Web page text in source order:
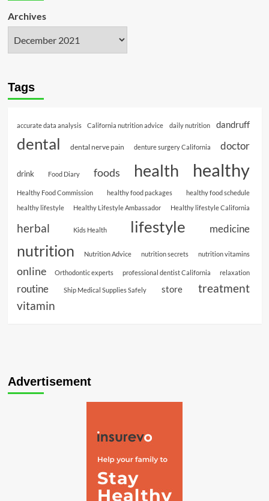
Archives
Tags
accurate data analysis California nutrition advice daily nutrition dandruff
dental dental nerve pain denture surgery California doctor
drink Food Diary foods health healthy
Healthy Food Commission healthy food packages
healthy food schedule
healthy lifestyle
Healthy Lifestyle Ambassador Healthy lifestyle California
herbal Kids Health lifestyle medicine
nutrition Nutrition Advice nutrition secrets nutrition vitamins
online Orthodontic experts professional dentist California relaxation
routine Ship Medical Supplies Safely store treatment
vitamin
Advertisement